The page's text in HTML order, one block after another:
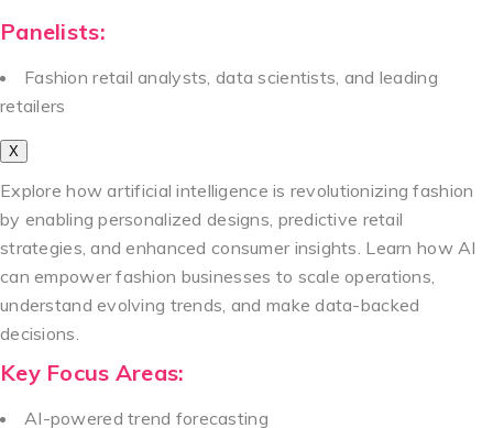
Panelists:
Fashion retail analysts, data scientists, and leading
retailers
X
Explore how artificial intelligence is revolutionizing fashion
by enabling personalized designs, predictive retail
strategies, and enhanced consumer insights. Learn how AI
can empower fashion businesses to scale operations,
understand evolving trends, and make data-backed
decisions.
Key Focus Areas:
AI-powered trend forecasting